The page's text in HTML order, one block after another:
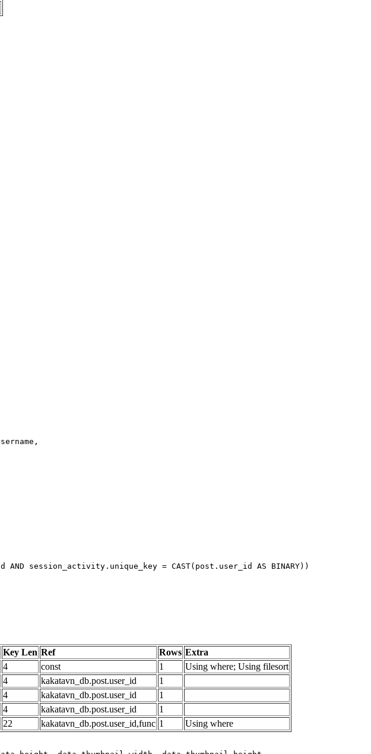
Key Len Ref Rows Extra
4 const 1
Using where; Using filesort
4 kakatavn_db.post.user_id
1
4 kakatavn_db.post.user_id
1
4 kakatavn_db.post.user_id
1
22 kakatavn_db.post.user_id,func 1 Using where